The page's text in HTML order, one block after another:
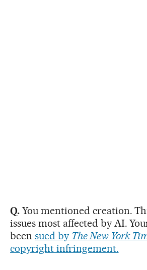
Q.You mentioned creation.
issues most affected by AI.
been sued by The New York
copyright infringement.